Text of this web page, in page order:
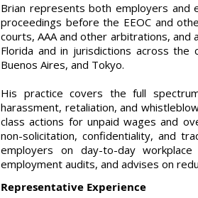
Brian represents both employers and
proceedings before the EEOC and
courts, AAA and other arbitrations,
Florida and in jurisdictions across the
Buenos Aires, and Tokyo.
His practice covers the full
harassment, retaliation, and
class actions for unpaid wages and
non-solicitation, confidentiality, and
employers on day-to-day
employment audits, and advises on
Representative Experience